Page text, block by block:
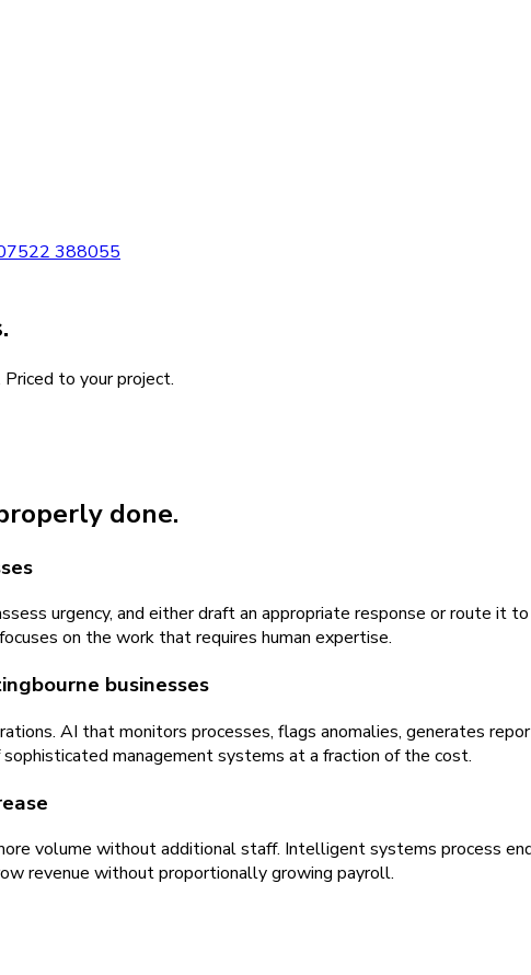
388055
to your project.
done.
urgency, and either draft an appropriate response or route it
on the work that requires human expertise.
businesses
AI that monitors processes, flags anomalies, generates
management systems at a fraction of the cost.
volume without additional staff. Intelligent systems process
revenue without proportionally growing payroll.